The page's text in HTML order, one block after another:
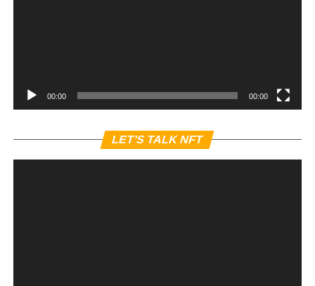
00:00 00:00
LET’S TALK NFT